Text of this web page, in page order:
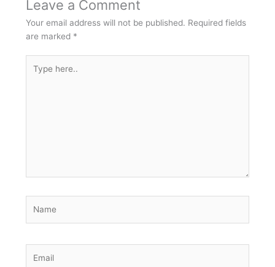
Leave a Comment
Your email address will not be published. Required fields
are marked *
here..